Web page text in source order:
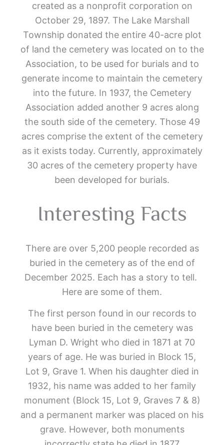
created as a nonprofit corporation on
October 29, 1897. The Lake Marshall
Township donated the entire 40-acre plot
of land the cemetery was located on to the
Association, to be used for burials and to
generate income to maintain the cemetery
into the future. In 1937, the Cemetery
Association added another 9 acres along
the south side of the cemetery. Those 49
acres comprise the extent of the cemetery
as it exists today. Currently, approximately
30 acres of the cemetery property have
been developed for burials.
Interesting Facts
There are over 5,200 people recorded as
buried in the cemetery as of the end of
December 2025. Each has a story to tell.
Here are some of them.
The first person found in our records to
have been buried in the cemetery was
Lyman D. Wright who died in 1871 at 70
years of age. He was buried in Block 15,
Lot 9, Grave 1. When his daughter died in
1932, his name was added to her family
monument (Block 15, Lot 9, Graves 7 & 8)
and a permanent marker was placed on his
grave. However, both monuments